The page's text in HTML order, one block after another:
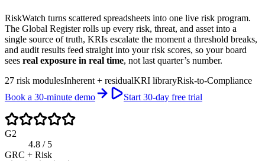
RiskWatch turns scattered spreadsheets into one live risk program.
The Global Register rolls up every risk, threat, and asset into a
single source of truth, KRIs escalate the moment a threshold breaks,
and audit results feed straight into your risk scores, so your board
sees real exposure in real time, not last quarter’s number.
27 risk modulesInherent + residualKRI libraryRisk-to-Compliance
Book a 30-minute demo
Start 30-day free trial
G2
4.8 / 5
GRC + Risk